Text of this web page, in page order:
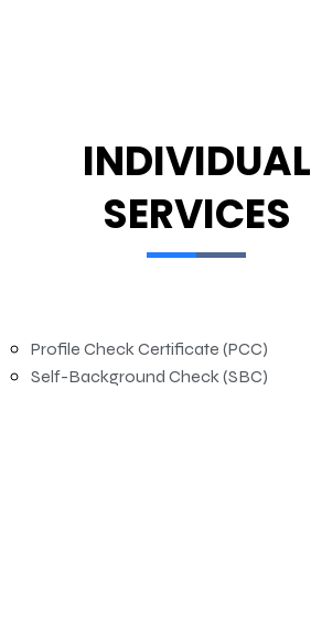
INDIVIDUAL
SERVICES
Profile Check Certificate (PCC)
Self-Background Check (SBC)